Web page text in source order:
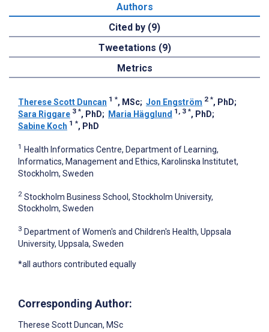
Authors
Cited by (9)
Tweetations (9)
Metrics
Therese Scott Duncan 1 *, MSc; Jon Engström 2 *, PhD;
Sara Riggare 3 *, PhD; Maria Hägglund 1, 3 *, PhD;
Sabine Koch 1 *, PhD
1 Health Informatics Centre, Department of Learning,
Informatics, Management and Ethics, Karolinska Institutet,
Stockholm, Sweden
2 Stockholm Business School, Stockholm University,
Stockholm, Sweden
3 Department of Women's and Children's Health, Uppsala
University, Uppsala, Sweden
*all authors contributed equally
Corresponding Author:
Therese Scott Duncan, MSc